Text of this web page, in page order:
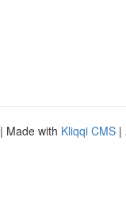
| Made with Kliqqi CMS |